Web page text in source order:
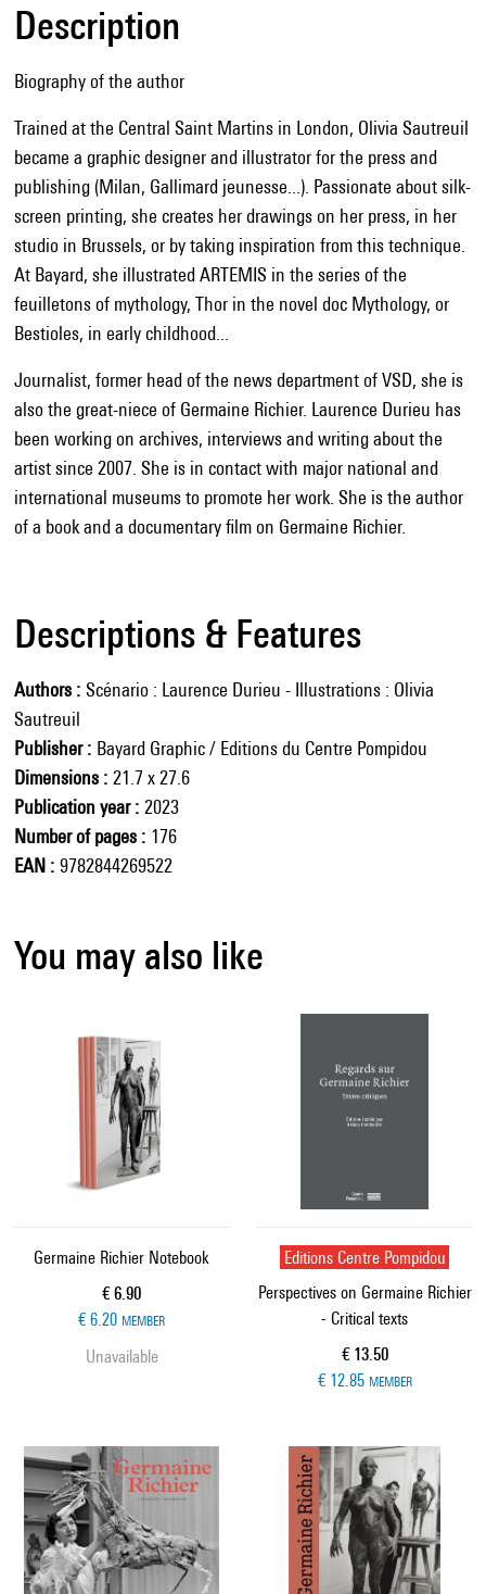
Description
Biography of the author
Trained at the Central Saint Martins in London, Olivia Sautreuil
became a graphic designer and illustrator for the press and
publishing (Milan, Gallimard jeunesse...). Passionate about silk-
screen printing, she creates her drawings on her press, in her
studio in Brussels, or by taking inspiration from this technique.
At Bayard, she illustrated ARTEMIS in the series of the
feuilletons of mythology, Thor in the novel doc Mythology, or
Bestioles, in early childhood...
Journalist, former head of the news department of VSD, she is
also the great-niece of Germaine Richier. Laurence Durieu has
been working on archives, interviews and writing about the
artist since 2007. She is in contact with major national and
international museums to promote her work. She is the author
of a book and a documentary film on Germaine Richier.
Descriptions & Features
Authors
Scénario : Laurence Durieu - Illustrations : Olivia
Sautreuil
Publisher
Bayard Graphic / Editions du Centre Pompidou
Dimensions
21.7 x 27.6
Publication year
2023
Number of pages
176
EAN
9782844269522
You may also like
Germaine Richier Notebook
Current price
€ 6.90
€ 6.20 MEMBER
Unavailable
Editions Centre Pompidou
Perspectives on Germaine Richier
- Critical texts
Current price
€ 13.50
€ 12.85 MEMBER